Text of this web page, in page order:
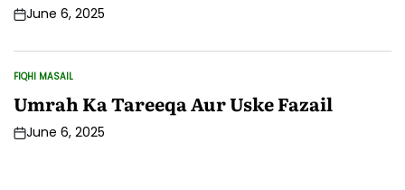
PostJune 6, 2025
POSTED
IN
FIQHI MASAIL
Umrah Ka Tareeqa Aur Uske Fazail
PostJune 6, 2025